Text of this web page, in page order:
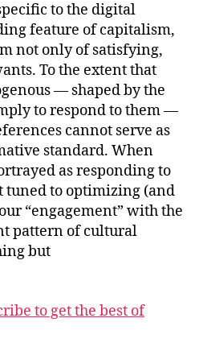
to the digital
feature of capitalism,
not only of satisfying,
To the extent that
— shaped by the
to respond to them —
cannot serve as
standard. When
as responding to
tuned to optimizing (and
“engagement” with the
pattern of cultural
but
to get the best of